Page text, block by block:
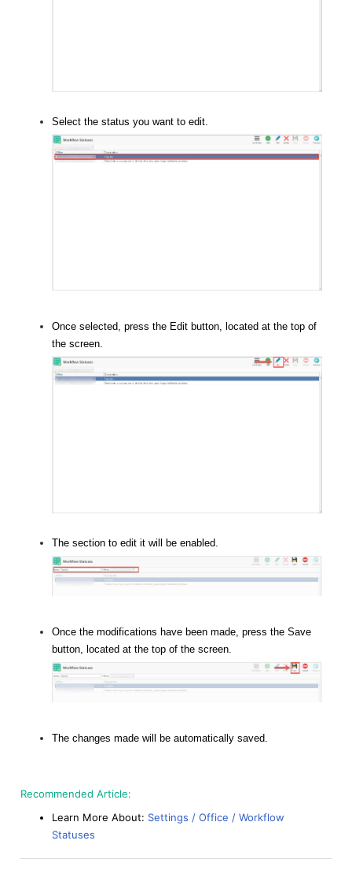
Select the status you want to edit.
Once selected, press the Edit button, located at the top of
the screen.
The section to edit it will be enabled.
Once the modifications have been made, press the Save
button, located at the top of the screen.
The changes made will be automatically saved.
Recommended Article:
Learn More About: Settings / Office / Workflow
Statuses